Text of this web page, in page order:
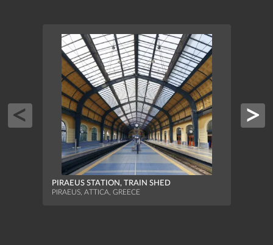
PIRAEUS STATION, TRAIN SHED
PIRAEUS, ATTICA, GREECE